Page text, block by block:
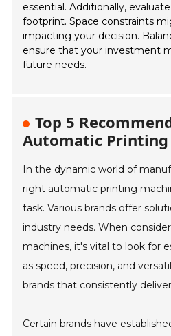
essential. Additionally,
footprint. Space constraints
impacting your decision.
ensure that your investment
future needs.
Top 5
Automatic Printing
In the dynamic world of
right automatic printing
task. Various brands offer
industry needs. When
machines, it's vital to look for
as speed, precision, and
brands that consistently
Certain brands have